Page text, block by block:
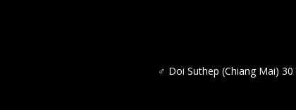
♂ Doi Suthep (Chiang Mai)